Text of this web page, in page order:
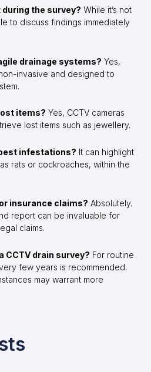
during the survey? While it’s not
to discuss findings immediately
drainage systems? Yes,
invasive and designed to
items? Yes, CCTV cameras
lost items such as jewellery.
infestations? It can highlight
rats or cockroaches, within the
insurance claims? Absolutely.
report can be invaluable for
claims.
CCTV drain survey? For routine
few years is recommended.
may warrant more